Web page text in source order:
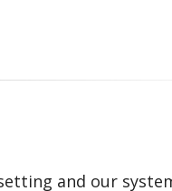
and our